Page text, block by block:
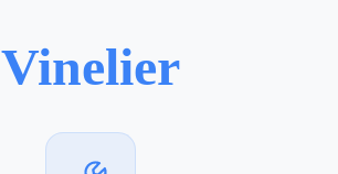
Vinelier